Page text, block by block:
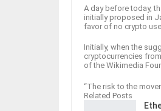
A day before today,
initially proposed in
favor of no crypto
Initially, when the
cryptocurrencies
of the Wikimedia
“The risk to the
Related Posts